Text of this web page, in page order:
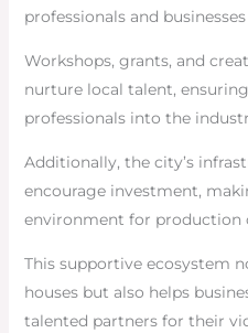
professionals and
Workshops, grants, and
nurture local talent,
professionals into the
Additionally, the city’s
encourage investment,
environment for production
This supportive ecosystem
houses but also helps
talented partners for their